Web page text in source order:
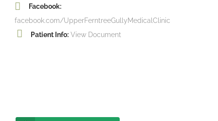
Facebook:
facebook.com/UpperFerntreeGullyMedicalClinic
Patient Info: View Document